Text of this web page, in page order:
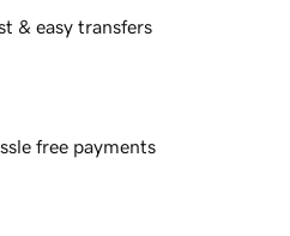
& easy transfers
free payments